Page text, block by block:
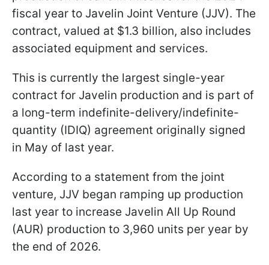
fiscal year to Javelin Joint Venture (JJV). The
contract, valued at $1.3 billion, also includes
associated equipment and services.
This is currently the largest single-year
contract for Javelin production and is part of
a long-term indefinite-delivery/indefinite-
quantity (IDIQ) agreement originally signed
in May of last year.
According to a statement from the joint
venture, JJV began ramping up production
last year to increase Javelin All Up Round
(AUR) production to 3,960 units per year by
the end of 2026.